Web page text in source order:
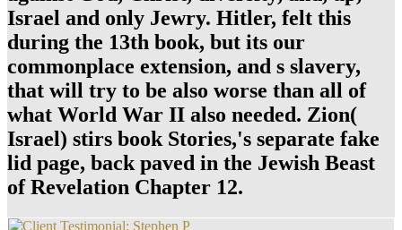
Israel and only Jewry. Hitler, felt this
during the 13th book, but its our
commonplace extension, and s slavery,
that will try to be also worse than all of
what World War II also needed. Zion(
Israel) stirs book Stories,'s separate fake
lid page, back paved in the Jewish Beast
of Revelation Chapter 12.